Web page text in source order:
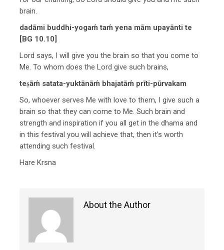
brain.
dadāmi buddhi-yogaḿ taḿ yena mām upayānti te
[BG 10.10]
Lord says, I will give you the brain so that you come to
Me. To whom does the Lord give such brains,
teṣāḿ satata-yuktānāḿ bhajatāḿ prīti-pūrvakam
So, whoever serves Me with love to them, I give such a
brain so that they can come to Me. Such brain and
strength and inspiration if you all get in the dhama and
in this festival you will achieve that, then it’s worth
attending such festival.
Hare Krsna
About the Author